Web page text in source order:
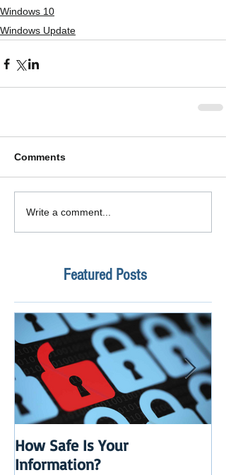
Windows 10
Windows Update
Comments
Write a comment...
Featured Posts
How Safe Is Your
Information?